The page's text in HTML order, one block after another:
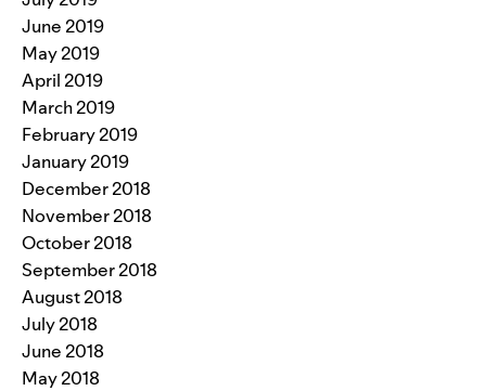
June 2019
May 2019
April 2019
March 2019
February 2019
January 2019
December 2018
November 2018
October 2018
September 2018
August 2018
July 2018
June 2018
May 2018